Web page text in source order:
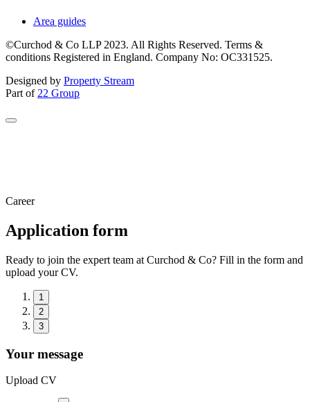
Area guides
©Curchod & Co LLP 2023. All Rights Reserved. Terms &
conditions Registered in England. Company No: OC331525.
Designed by Property Stream
Part of 22 Group
Career
Application form
Ready to join the expert team at Curchod & Co? Fill in the form and
upload your CV.
1
2
3
Your message
Upload CV